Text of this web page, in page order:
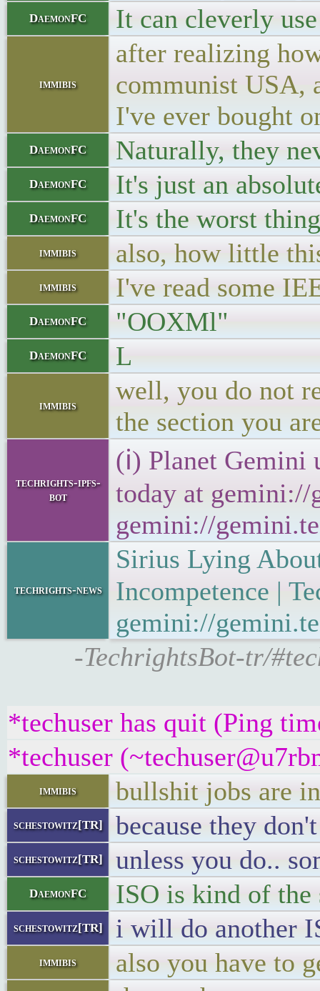
DaemonFC It can cleverly
immibis
after realizing
communist USA,
I've ever bought
DaemonFC Naturally, they
DaemonFC It's just an
DaemonFC It's the worst
immibis also, how little
immibis I've read some
DaemonFC "OOXMl"
DaemonFC L
immibis
well, you do not
the section you
techrights-ipfs-
bot
(ℹ) Planet Gemini
today at gemini://
gemini://
techrights-news
Sirius Lying
Incompetence |
gemini://
-TechrightsBot-tr/
*techuser has quit (Ping
*techuser
immibis bullshit jobs are
schestowitz[TR] because they
schestowitz[TR] unless you do..
DaemonFC ISO is kind of the
schestowitz[TR] i will do another
immibis also you have to